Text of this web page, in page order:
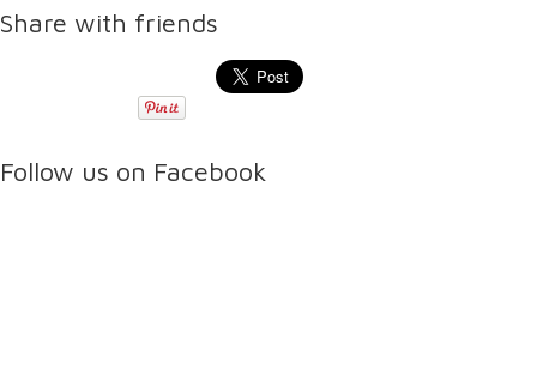
Share with friends
Follow us on Facebook